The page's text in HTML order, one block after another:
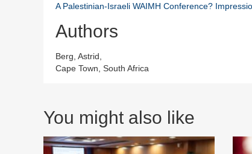
A Palestinian-Israeli WAIMH Conference?
Authors
Berg, Astrid,
Cape Town, South Africa
You might also like